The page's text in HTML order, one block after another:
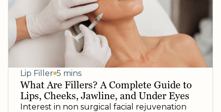
Lip Filler 5 mins
What Are Fillers? A Complete Guide to
Lips, Cheeks, Jawline, and Under Eyes
Interest in non surgical facial rejuvenation